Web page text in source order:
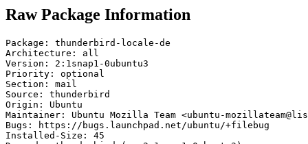
Raw Package Information
Package: thunderbird-locale-de
Architecture: all
Version: 2:1snap1-0ubuntu3
Priority: optional
Section: mail
Source: thunderbird
Origin: Ubuntu
Maintainer: Ubuntu Mozilla Team <ubuntu-
Bugs: https://bugs.launchpad.net/ubuntu/+filebug
Installed-Size: 45